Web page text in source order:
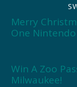
Merry
One Nintendo
Win A Zoo
Milwaukee!